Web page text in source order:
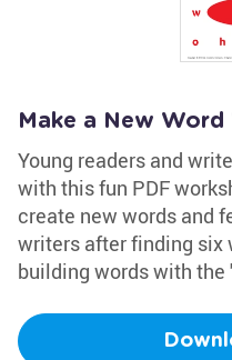
Make a New Word
Young readers and
with this fun PDF
create new words and
writers after finding six
building words with